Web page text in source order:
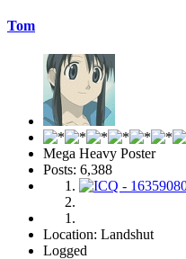
Tom
Mega Heavy Poster
Posts: 6,388
Location: Landshut
Logged